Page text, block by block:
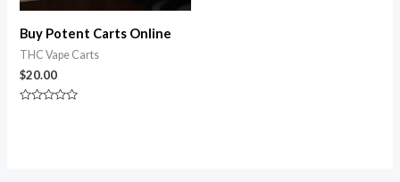
Buy Potent Carts Online
THC Vape Carts
$20.00